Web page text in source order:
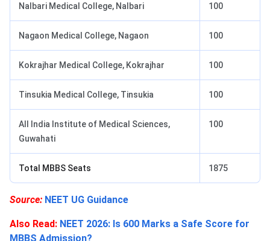
Nalbari Medical College, Nalbari 100
Nagaon Medical College, Nagaon 100
Kokrajhar Medical College, Kokrajhar 100
Tinsukia Medical College, Tinsukia 100
All India Institute of Medical Sciences,
Guwahati
100
Total MBBS Seats 1875
Source: NEET UG Guidance
Also Read: NEET 2026: Is 600 Marks a Safe Score for
MBBS Admission?